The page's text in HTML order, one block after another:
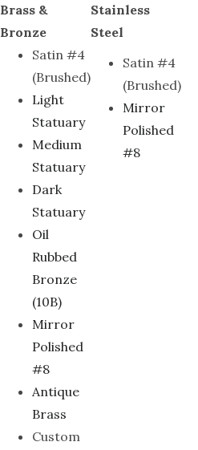
Brass &
Bronze
Satin #4
(Brushed)
Light
Statuary
Medium
Statuary
Dark
Statuary
Oil
Rubbed
Bronze
(10B)
Mirror
Polished
#8
Antique
Brass
Custom
Stainless
Steel
Satin #4
(Brushed)
Mirror
Polished
#8